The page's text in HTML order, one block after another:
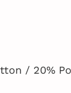
/ 20%